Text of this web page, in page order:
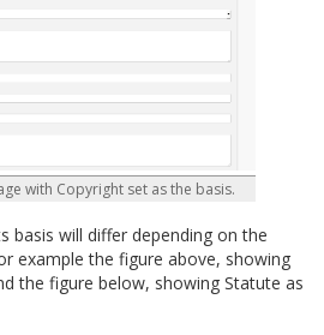
with Copyright set as the basis.
basis will differ depending on the
example the figure above, showing
the figure below, showing Statute as